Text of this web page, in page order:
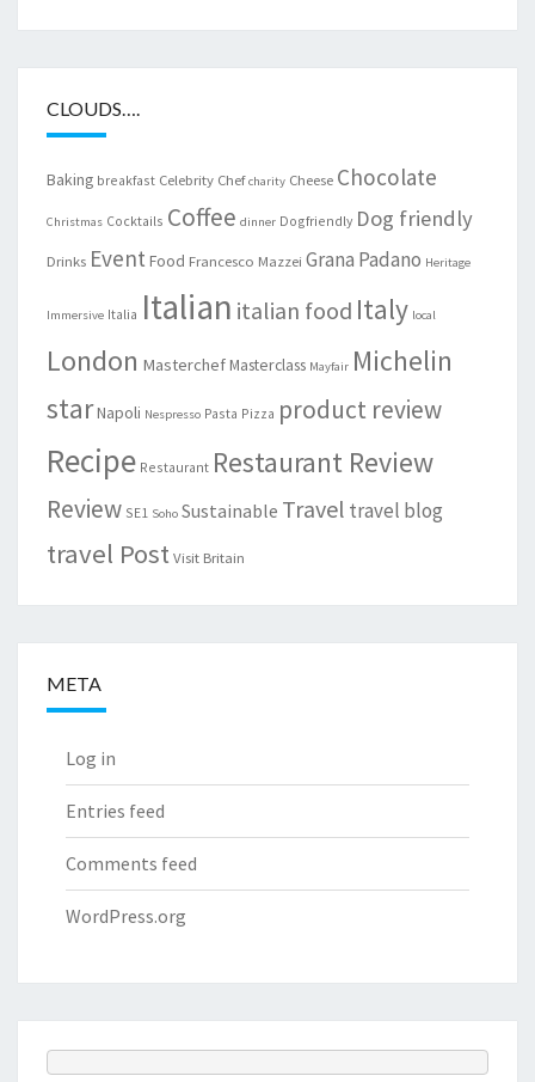
CLOUDS….
Baking breakfast Celebrity Chef charity Cheese Chocolate
Christmas Cocktails Coffee dinner Dogfriendly Dog friendly
Drinks Event Food Francesco Mazzei Grana Padano Heritage
Immersive Italia Italian italian food Italy local
London MasterchefMasterclass Mayfair Michelin
starNapoli Nespresso Pasta Pizza product review
Recipe Restaurant Restaurant Review
Review SE1 Soho Sustainable Travel travel blog
travel PostVisit Britain
META
Log in
Entries feed
Comments feed
WordPress.org